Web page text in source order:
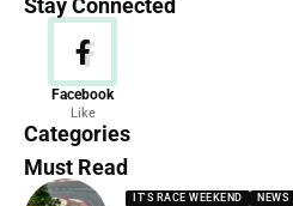
Stay Connected
Facebook
Like
Categories
News
156 Articles
Must Read
IT'S RACE WEEKEND NEWS